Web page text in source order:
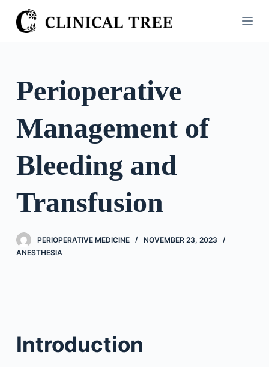
S
k
o
n
Perioperative
Management of
Bleeding and
Transfusion
PERIOPERATIVE MEDICINE
NOVEMBER 23, 2023
ANESTHESIA
Introduction